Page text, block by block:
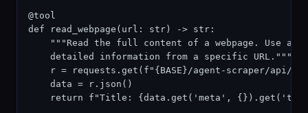
@tool
def read_webpage(url: str) -> str:
"""Read the full content of a webpage. Use
    detailed information from a specific URL."""
r = requests.get(f"{BASE}/agent-scraper/api/
    data = r.json()
return f"Title: {data.get('meta',